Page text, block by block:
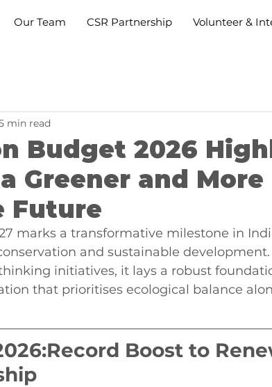
Our Team CSR Partnership Volunteer &
Budget 2026
Greener and More
Future
min read
marks a transformative milestone in
and sustainable
initiatives, it lays a robust
that prioritises ecological balance
Boost to